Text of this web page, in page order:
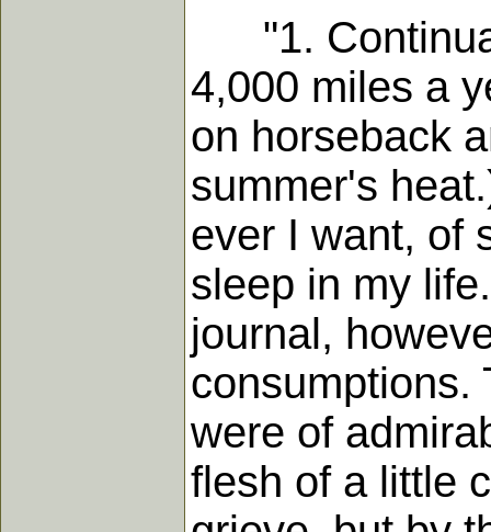
"1. Continual
4,000 miles a
on horseback
summer's
ever I want, of
sleep in my
journal,
consumptions.
were of
flesh of a little